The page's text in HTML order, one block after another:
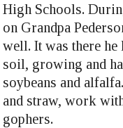
High Schools.
on Grandpa
well. It was there he
soil, growing and
soybeans and
and straw, work
gophers.